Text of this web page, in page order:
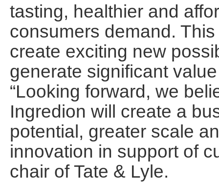
tasting, healthier and
consumers demand.
create exciting new
generate significant
“Looking forward, we
Ingredion will create a
potential, greater scale
innovation in support of
chair of Tate & Lyle.